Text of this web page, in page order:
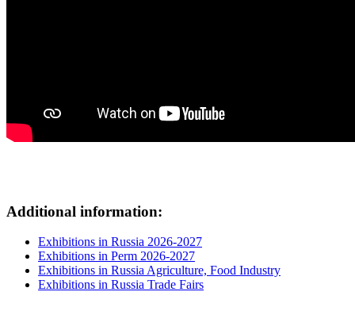
Additional information:
Exhibitions in Russia 2026-2027
Exhibitions in Perm 2026-2027
Exhibitions in Russia Agriculture, Food Industry
Exhibitions in Russia Trade Fairs